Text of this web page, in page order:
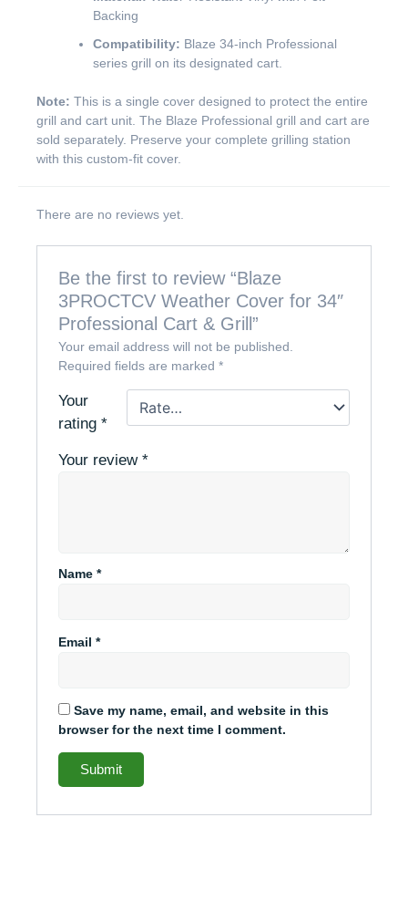
Backing
Compatibility: Blaze 34-inch Professional
series grill on its designated cart.
Note: This is a single cover designed to protect the entire
grill and cart unit. The Blaze Professional grill and cart are
sold separately. Preserve your complete grilling station
with this custom-fit cover.
There are no reviews yet.
Be the first to review “Blaze
3PROCTCV Weather Cover for 34″
Professional Cart & Grill”
Your email address will not be published.
Required fields are marked*
Your
rating*
Your review*
Name*
Email*
Save my name, email, and website in this
browser for the next time I comment.